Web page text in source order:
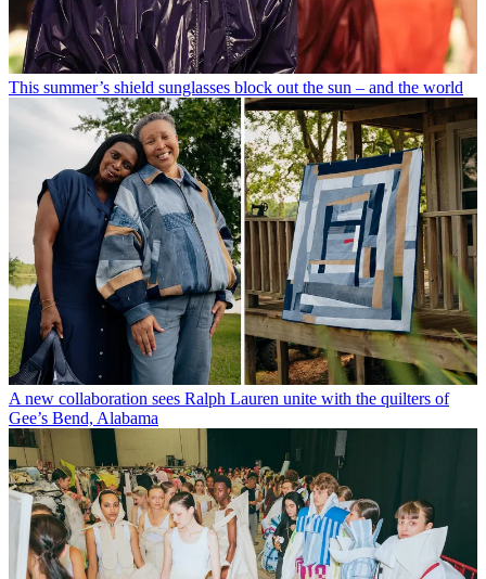
This summer’s shield sunglasses block out the sun – and the world
A new collaboration sees Ralph Lauren unite with the quilters of
Gee’s Bend, Alabama